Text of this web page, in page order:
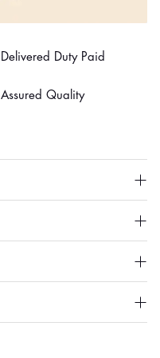
Delivered Duty Paid
Assured Quality